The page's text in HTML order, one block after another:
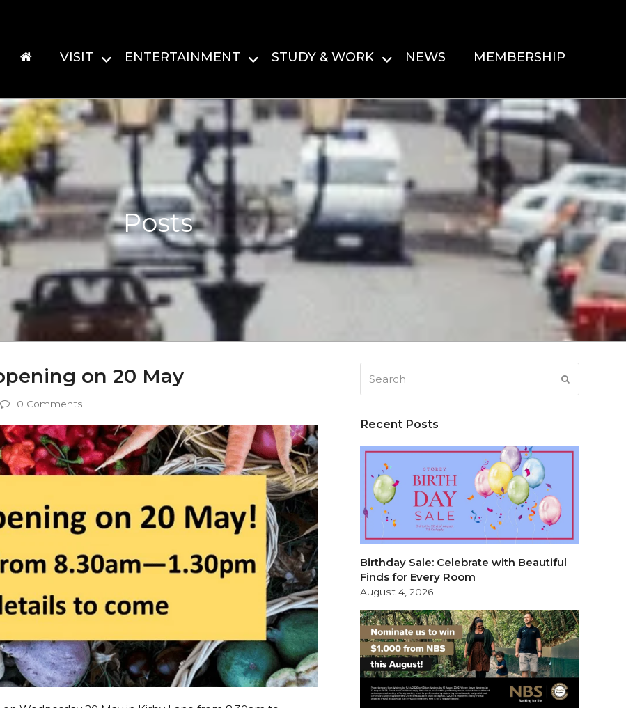
VISIT ENTERTAINMENT STUDY & WORK NEWS MEMBERSHIP
Posts
on 20 May
0 Comments
Recent Posts
Birthday Sale: Celebrate with Beautiful
Finds for Every Room
August 4, 2026